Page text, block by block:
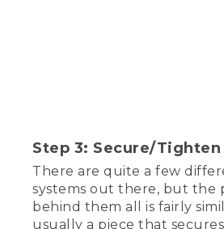
[00:00:44.41] Text, Step 2,
the binding.
(SPEECH)
[00:00:45.33] Now that
Step 3: Secure/
There are quite a few
systems out there, but the
behind them all is fairly
usually a piece that